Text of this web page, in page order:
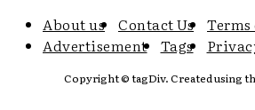
About us Contact Us
Terms
Advertisement
Tags
Copyright © tagDiv. Created using